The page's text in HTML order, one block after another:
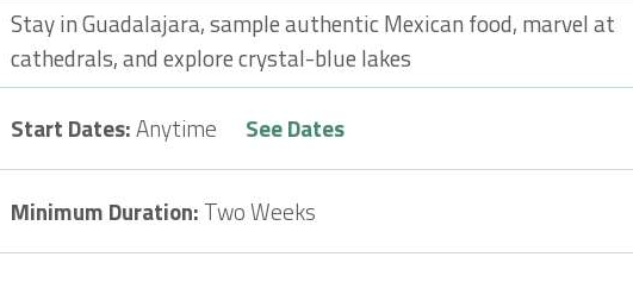
Stay in Guadalajara, sample authentic Mexican food, marvel at
cathedrals, and explore crystal-blue lakes
Start Dates:Anytime See Dates
Minimum Duration: Two Weeks